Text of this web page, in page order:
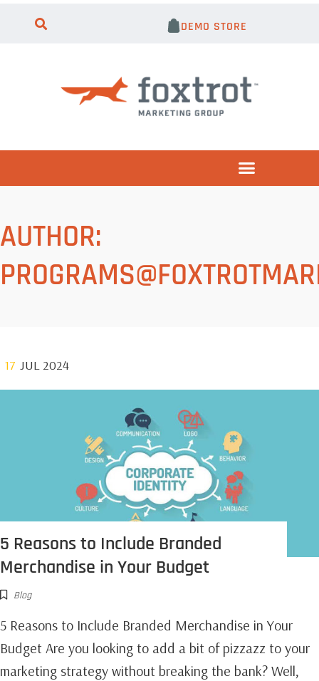
DEMO STORE
AUTHOR:
17 JUL 2024
5 Reasons to Include Branded
Merchandise in Your Budget
Blog
5 Reasons to Include Branded Merchandise in Your
Budget Are you looking to add a bit of pizzazz to your
marketing strategy without breaking the bank? Well,